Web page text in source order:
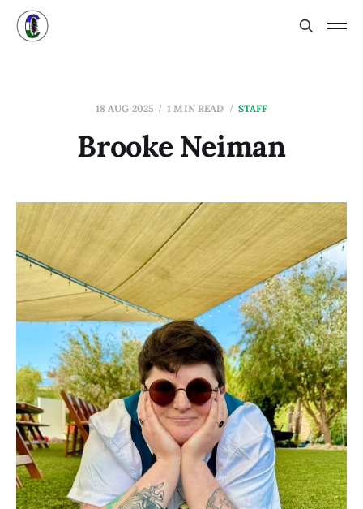
18 AUG 2025 1 MIN READ STAFF
Brooke Neiman